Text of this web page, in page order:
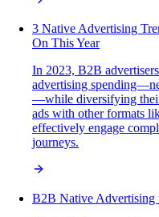
3 Native Advertising
On This Year
In 2023, B2B
advertising
—while diversifying
ads with other formats
effectively engage
journeys.
B2B Native